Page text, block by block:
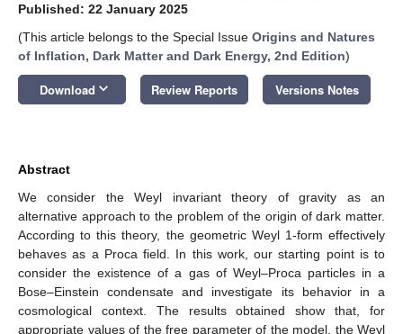
Published: 22 January 2025
(This article belongs to the Special Issue Origins and Natures
of Inflation, Dark Matter and Dark Energy, 2nd Edition)
Download keyboard_arrow_down Review Reports Versions Notes
Abstract
We consider the Weyl invariant theory of gravity as an
alternative approach to the problem of the origin of dark matter.
According to this theory, the geometric Weyl 1-form effectively
behaves as a Proca field. In this work, our starting point is to
consider the existence of a gas of Weyl–Proca particles in a
Bose–Einstein condensate and investigate its behavior in a
cosmological context. The results obtained show that, for
appropriate values of the free parameter of the model, the Weyl